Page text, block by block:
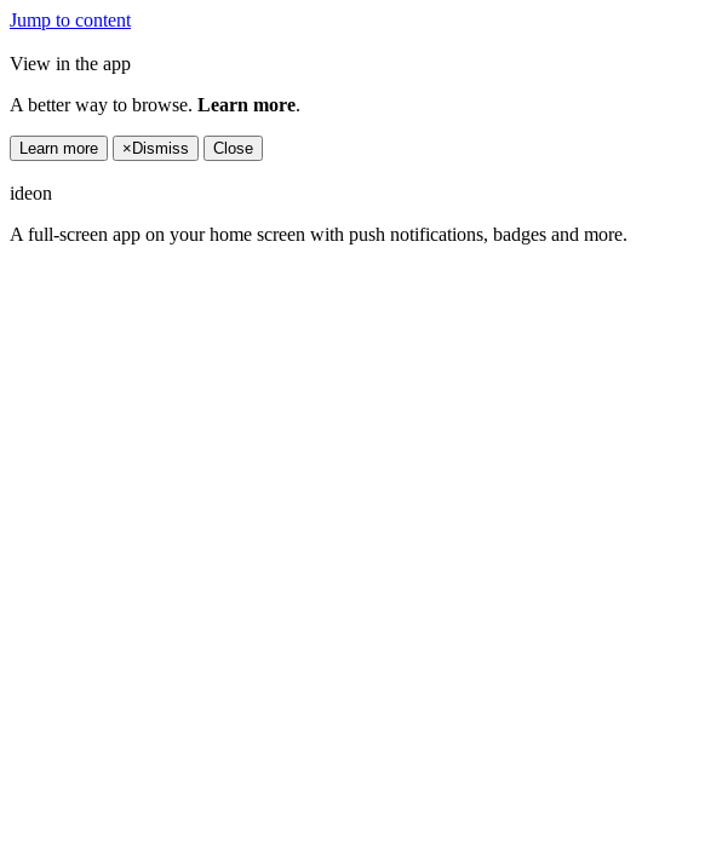
Jump to content
View in the app
A better way to browse. Learn more.
Learn more × Dismiss Close
ideon
A full-screen app on your home screen with push notifications, badges and more.